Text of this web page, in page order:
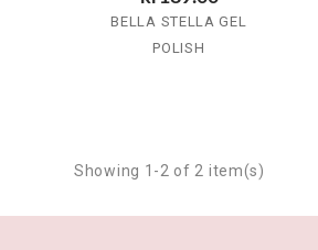
BELLA STELLA GEL
POLISH
Showing 1-2 of 2 item(s)